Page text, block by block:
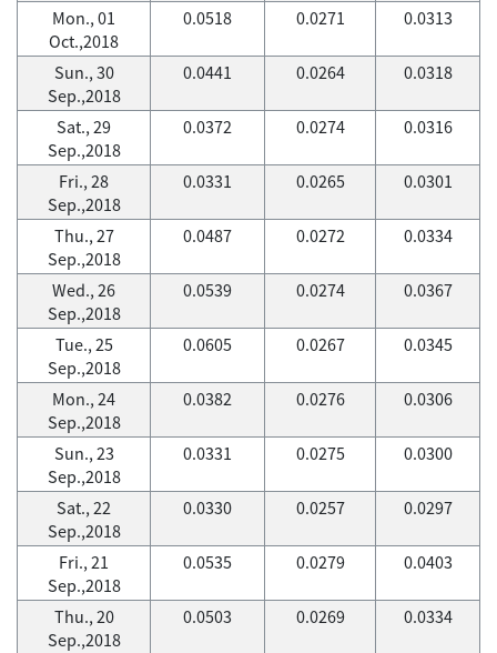
Mon., 01
Oct.,2018
0.0518 0.0271 0.0313
Sun., 30
Sep.,2018
0.0441 0.0264 0.0318
Sat., 29
Sep.,2018
0.0372 0.0274 0.0316
Fri., 28
Sep.,2018
0.0331 0.0265 0.0301
Thu., 27
Sep.,2018
0.0487 0.0272 0.0334
Wed., 26
Sep.,2018
0.0539 0.0274 0.0367
Tue., 25
Sep.,2018
0.0605 0.0267 0.0345
Mon., 24
Sep.,2018
0.0382 0.0276 0.0306
Sun., 23
Sep.,2018
0.0331 0.0275 0.0300
Sat., 22
Sep.,2018
0.0330 0.0257 0.0297
Fri., 21
Sep.,2018
0.0535 0.0279 0.0403
Thu., 20
Sep.,2018
0.0503 0.0269 0.0334